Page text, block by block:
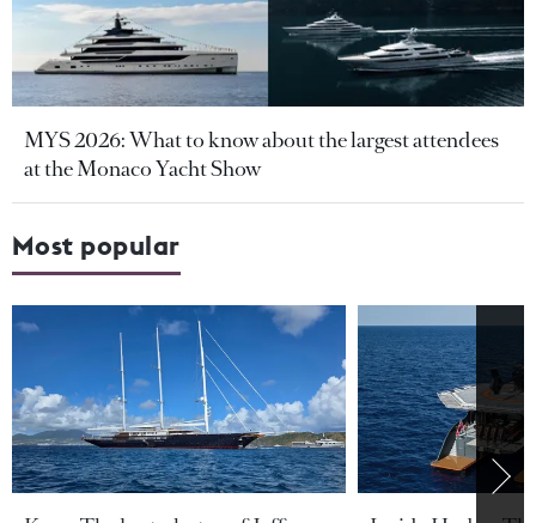
MYS 2026: What to know about the largest attendees
at the Monaco Yacht Show
Most popular